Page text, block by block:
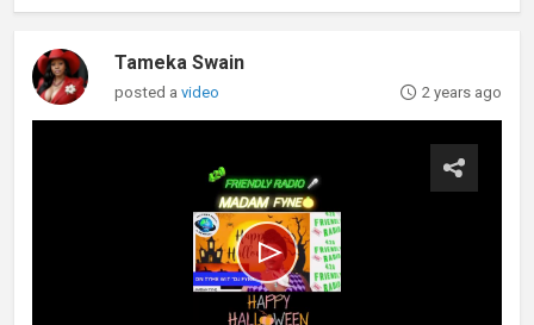
Tameka Swain
posted avideo 2 years ago